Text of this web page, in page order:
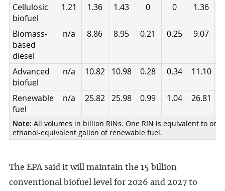
Cellulosic
biofuel
1.21 1.36 1.43 0 0 1.36
Biomass-
based
diesel
n/a 8.86 8.95 0.21 0.25 9.07
Advanced
biofuel
n/a 10.82 10.98 0.28 0.34 11.10
Renewable
fuel
n/a 25.82 25.98 0.99 1.04 26.81
Note: All volumes in billion RINs. One RIN is equivalent to one
ethanol-equivalent gallon of renewable fuel.
The EPA said it will maintain the 15 billion
conventional biofuel level for 2026 and 2027 to